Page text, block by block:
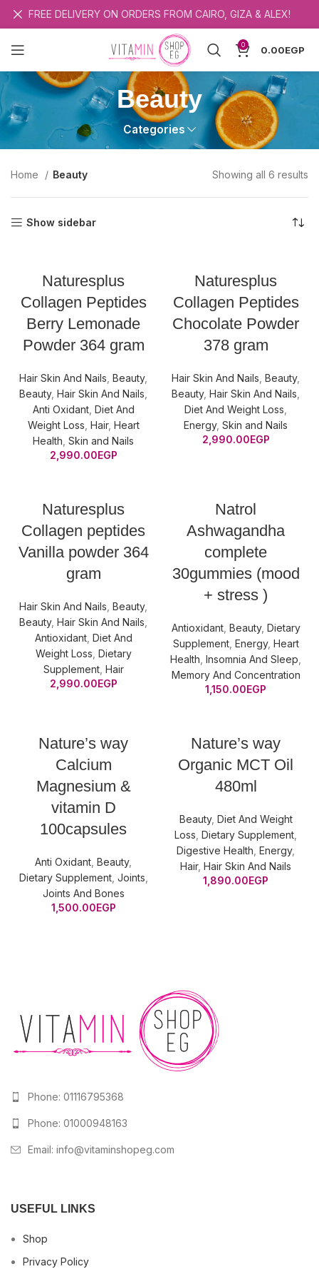
0 0.00EGP
Beauty
Categories
Home Beauty Showing all 6 results
Show sidebar
Naturesplus
Collagen Peptides
Berry Lemonade
Powder 364 gram
Hair Skin And Nails Beauty,
Beauty, Hair Skin And Nails
Anti Oxidant, Diet And
Weight Loss Hair, Heart
Health Skin and Nails
2,990.00EGP
Naturesplus
Collagen Peptides
Chocolate Powder
378 gram
Hair Skin And Nails Beauty,
Beauty, Hair Skin And Nails
Diet And Weight Loss
Energy, Skin and Nails
2,990.00EGP
Naturesplus
Collagen peptides
Vanilla powder 364
gram
Hair Skin And Nails Beauty,
Beauty, Hair Skin And Nails
Antioxidant, Diet And
Weight Loss Dietary
Supplement, Hair
2,990.00EGP
Natrol
Ashwagandha
complete
30gummies (mood
+ stress )
Antioxidant, Beauty, Dietary
Supplement, Energy, Heart
Health Insomnia And Sleep
Memory And Concentration
1,150.00EGP
Nature’s way
Calcium
Magnesium &
vitamin D
100capsules
Anti Oxidant Beauty,
Dietary Supplement, Joints
Joints And Bones
1,500.00EGP
Nature’s way
Organic MCT Oil
480ml
Beauty, Diet And Weight
Loss Dietary Supplement
Digestive Health Energy,
Hair, Hair Skin And Nails
1,890.00EGP
Phone: 01116795368
Phone: 01000948163
Email: info@vitaminshopeg.com
USEFUL LINKS
Shop
Privacy Policy
FREE DELIVERY ON ORDERS FROM CAIRO, GIZA & ALEX!